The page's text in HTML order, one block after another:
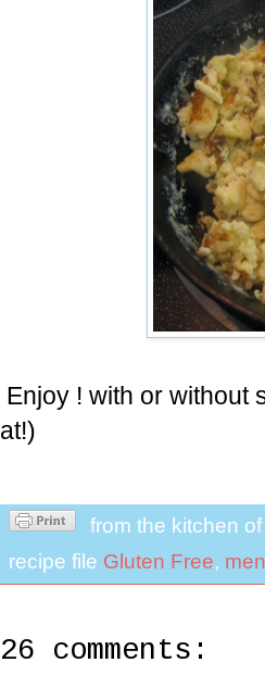
Enjoy ! with or without
at!)
from the kitchen
recipe file Gluten Free,
26 comments: